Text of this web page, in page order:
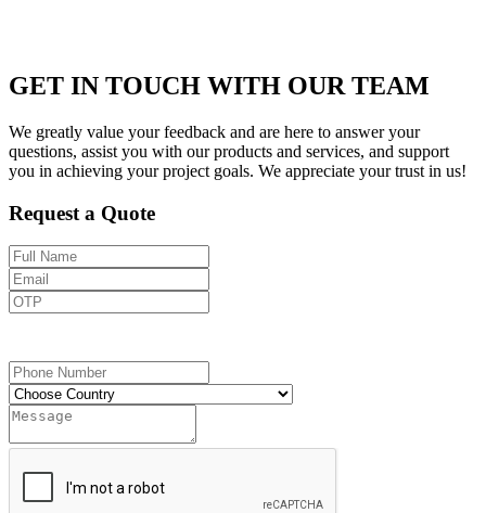
GET IN TOUCH WITH OUR TEAM
We greatly value your feedback and are here to answer your
questions, assist you with our products and services, and support
you in achieving your project goals. We appreciate your trust in us!
Request a Quote